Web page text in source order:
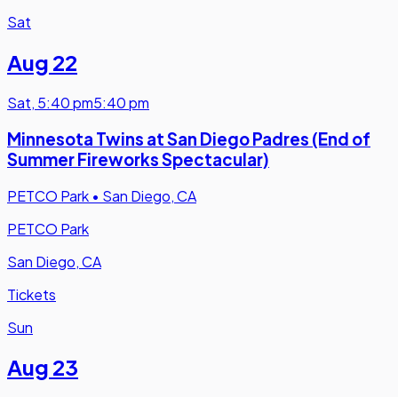
Sat
Aug 22
Sat, 5:40 pm5:40 pm
Minnesota Twins at San Diego Padres (End of
Summer Fireworks Spectacular)
PETCO Park • San Diego, CA
PETCO Park
San Diego, CA
Tickets
Sun
Aug 23